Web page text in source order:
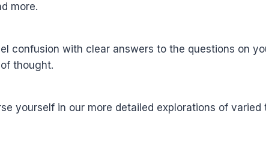
more.
confusion with clear answers to the questions on
thought.
yourself in our more detailed explorations of